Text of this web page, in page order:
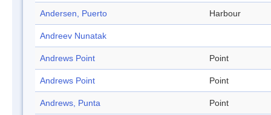
Andersen, Puerto Harbour
Andreev Nunatak
Andrews Point Point
Andrews Point Point
Andrews, Punta Point